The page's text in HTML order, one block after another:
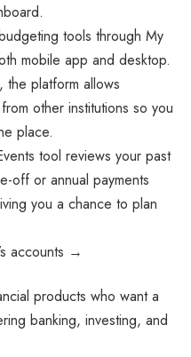
tools through My
mobile app and desktop.
the platform allows
other institutions so you
place.
tool reviews your past
off or annual payments
you a chance to plan
accounts →
products who want a
banking, investing, and